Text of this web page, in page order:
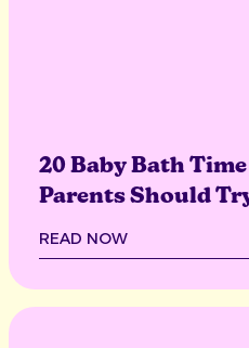
20 Baby Bath
Parents Should
READ NOW